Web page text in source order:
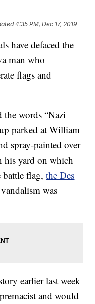
4:35 PM, Dec 17, 2019
have defaced the
man who
flags and
the words “Nazi
parked at William
spray-painted over
his yard on which
battle flag,the Des
was
earlier last week
and would